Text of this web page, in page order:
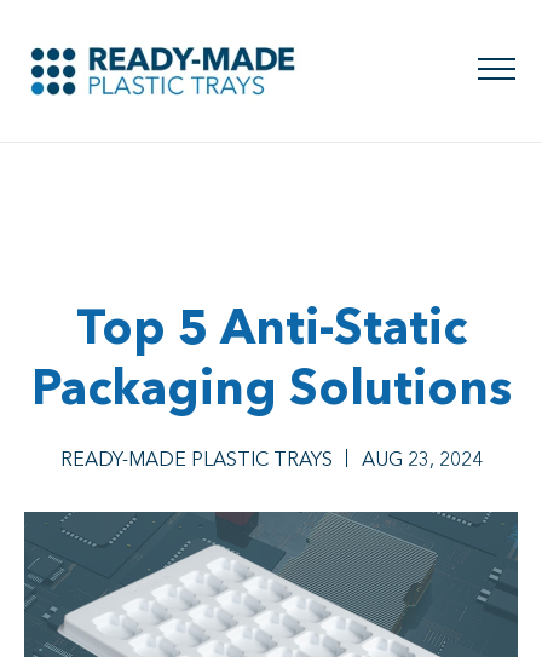
Top 5 Anti-Static
Packaging Solutions
READY-MADE PLASTIC TRAYS AUG 23, 2024